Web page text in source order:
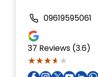
09619595061
37 Reviews (3.6)
★★★★★
★★★★★